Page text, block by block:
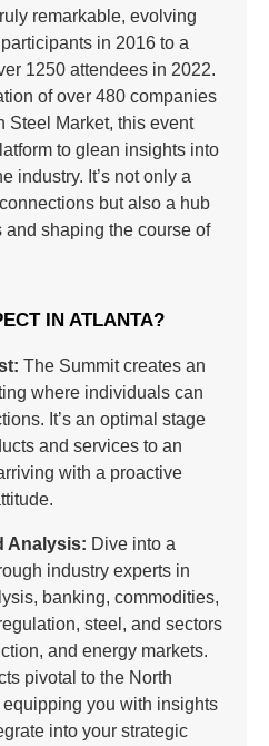
remarkable, evolving
in 2016 to a
1250 attendees in 2022.
of over 480 companies
Steel Market, this event
to glean insights into
industry. It’s not only a
but also a hub
shaping the course of
IN ATLANTA?
The Summit creates an
where individuals can
It’s an optimal stage
and services to an
with a proactive
Analysis: Dive into a
industry experts in
banking, commodities,
steel, and sectors
and energy markets.
pivotal to the North
you with insights
into your strategic